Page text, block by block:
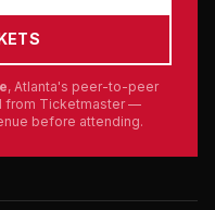
, Atlanta's peer-to-peer
from Ticketmaster —
before attending.